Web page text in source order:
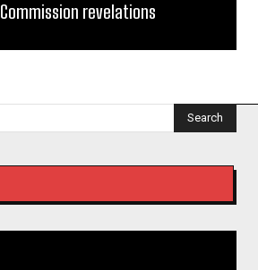
Commission revelations
Search